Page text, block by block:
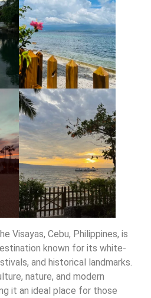
Visayas, Cebu, Philippines, is
known for its white-
and historical landmarks.
nature, and modern
it an ideal place for those